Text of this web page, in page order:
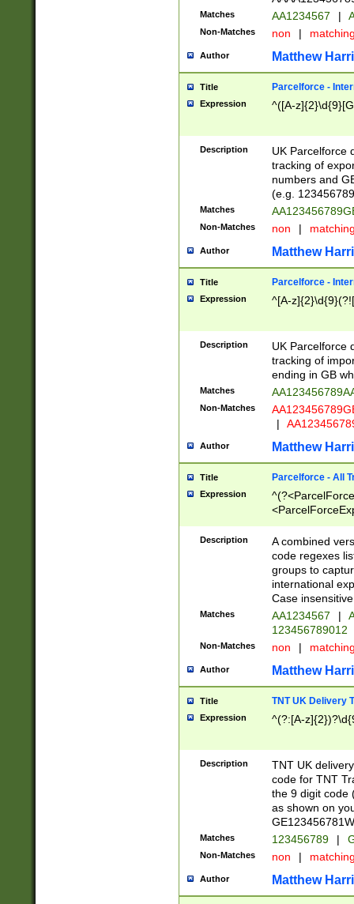
Matches AA1234567 |
Non-Matches non |
Author Matthew
Title Parcelforce -
Expression ^([A-
Description
UK Parcelforce
tracking of
numbers and
(e.g.
Matches
Non-Matches non |
Author Matthew
Title Parcelforce -
Expression ^[A-
Description
UK Parcelforce
tracking of
ending in GB
Matches
Non-Matches
|
Author Matthew
Title Parcelforce - All
Expression
[Bb])[A-z]{2})$
Description
A combined
code regexes
groups to
international
Case
Matches AA1234567 |
123456789012
Non-Matches non |
Author Matthew
Title TNT UK Delivery
Expression ^(?:[A-
Description
TNT UK
code for TNT
the 9 digit code
as shown on
Matches 123456789 |
Non-Matches non |
Author Matthew